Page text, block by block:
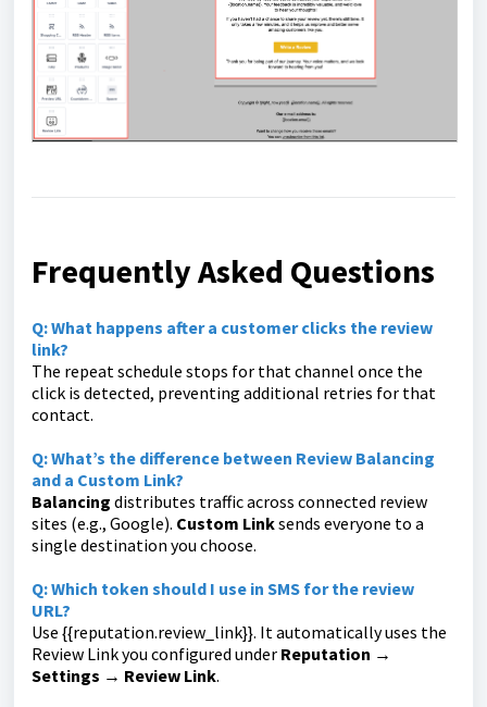
Frequently Asked Questions
Q: What happens after a customer clicks the review
link?
The repeat schedule stops for that channel once the
click is detected, preventing additional retries for that
contact.
Q: What’s the difference between Review Balancing
and a Custom Link?
Balancing distributes traffic across connected review
sites (e.g., Google). Custom Linksends everyone to a
single destination you choose.
Q: Which token should I use in SMS for the review
URL?
Use {{reputation.review_link}}. It automatically uses the
Review Link you configured under Reputation →
Settings → Review Link.